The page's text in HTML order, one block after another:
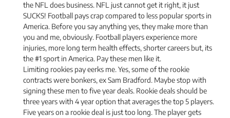
the NFL does business. NFL just cannot get it right, it just
SUCKS! Football pays crap compared to less popular sports in
America. Before you say anything yes, they make more than
you and me, obviously. Football players experience more
injuries, more long term health effects, shorter careers but, its
the #1 sport in America. Pay these men like it.
Limiting rookies pay eerks me. Yes, some of the rookie
contracts were bonkers, ex Sam Bradford. Maybe stop with
signing these men to five year deals. Rookie deals should be
three years with 4 year option that averages the top 5 players.
Five years on a rookie deal is just too long. The player gets